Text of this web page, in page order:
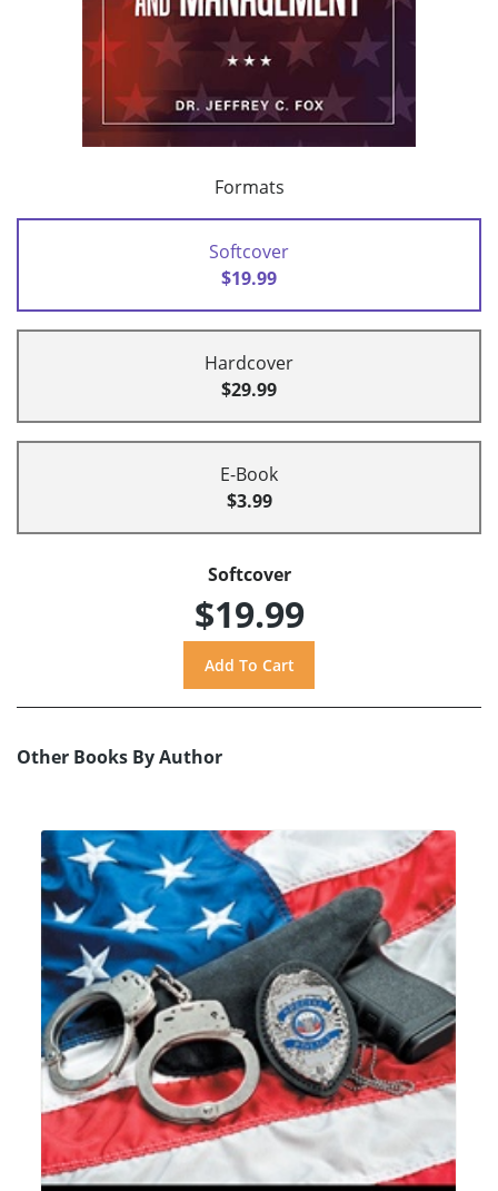
Formats
Softcover
$19.99
Hardcover
$29.99
E-Book
$3.99
Softcover
$19.99
Other Books By Author